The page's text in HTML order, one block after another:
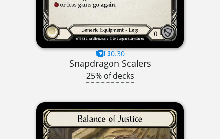
$0.30
Snapdragon Scalers
25% of decks